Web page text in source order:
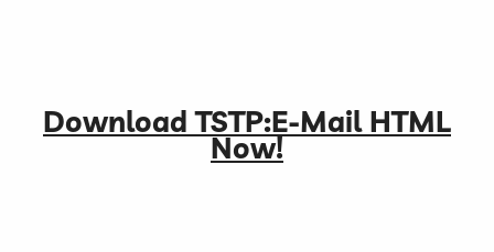
Download TSTP:E-Mail HTML
Now!